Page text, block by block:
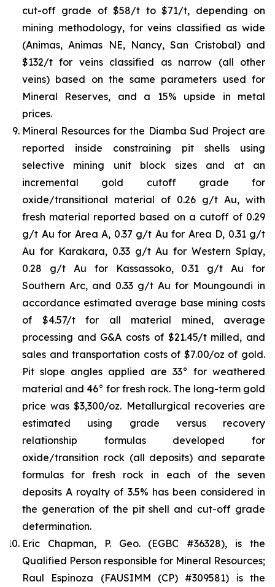
cut-off grade of $58/t to $71/t, depending on
mining methodology, for veins classified as wide
(Animas, Animas NE, Nancy, San Cristobal) and
$132/t for veins classified as narrow (all other
veins) based on the same parameters used for
Mineral Reserves, and a 15% upside in metal
prices.
Mineral Resources for the Diamba Sud Project are
reported inside constraining pit shells using
selective mining unit block sizes and at an
incremental gold cutoff grade for
oxide/transitional material of 0.26 g/t Au, with
fresh material reported based on a cutoff of 0.29
g/t Au for Area A, 0.37 g/t Au for Area D, 0.31 g/t
Au for Karakara, 0.33 g/t Au for Western Splay,
0.28 g/t Au for Kassassoko, 0.31 g/t Au for
Southern Arc, and 0.33 g/t Au for Moungoundi in
accordance estimated average base mining costs
of $4.57/t for all material mined, average
processing and G&A costs of $21.45/t milled, and
sales and transportation costs of $7.00/oz of gold.
Pit slope angles applied are 33° for weathered
material and 46° for fresh rock. The long-term gold
price was $3,300/oz. Metallurgical recoveries are
estimated using grade versus recovery
relationship formulas developed for
oxide/transition rock (all deposits) and separate
formulas for fresh rock in each of the seven
deposits A royalty of 3.5% has been considered in
the generation of the pit shell and cut-off grade
determination.
Eric Chapman, P. Geo. (EGBC #36328), is the
Qualified Person responsible for Mineral Resources;
Raul Espinoza (FAUSIMM (CP) #309581) is the